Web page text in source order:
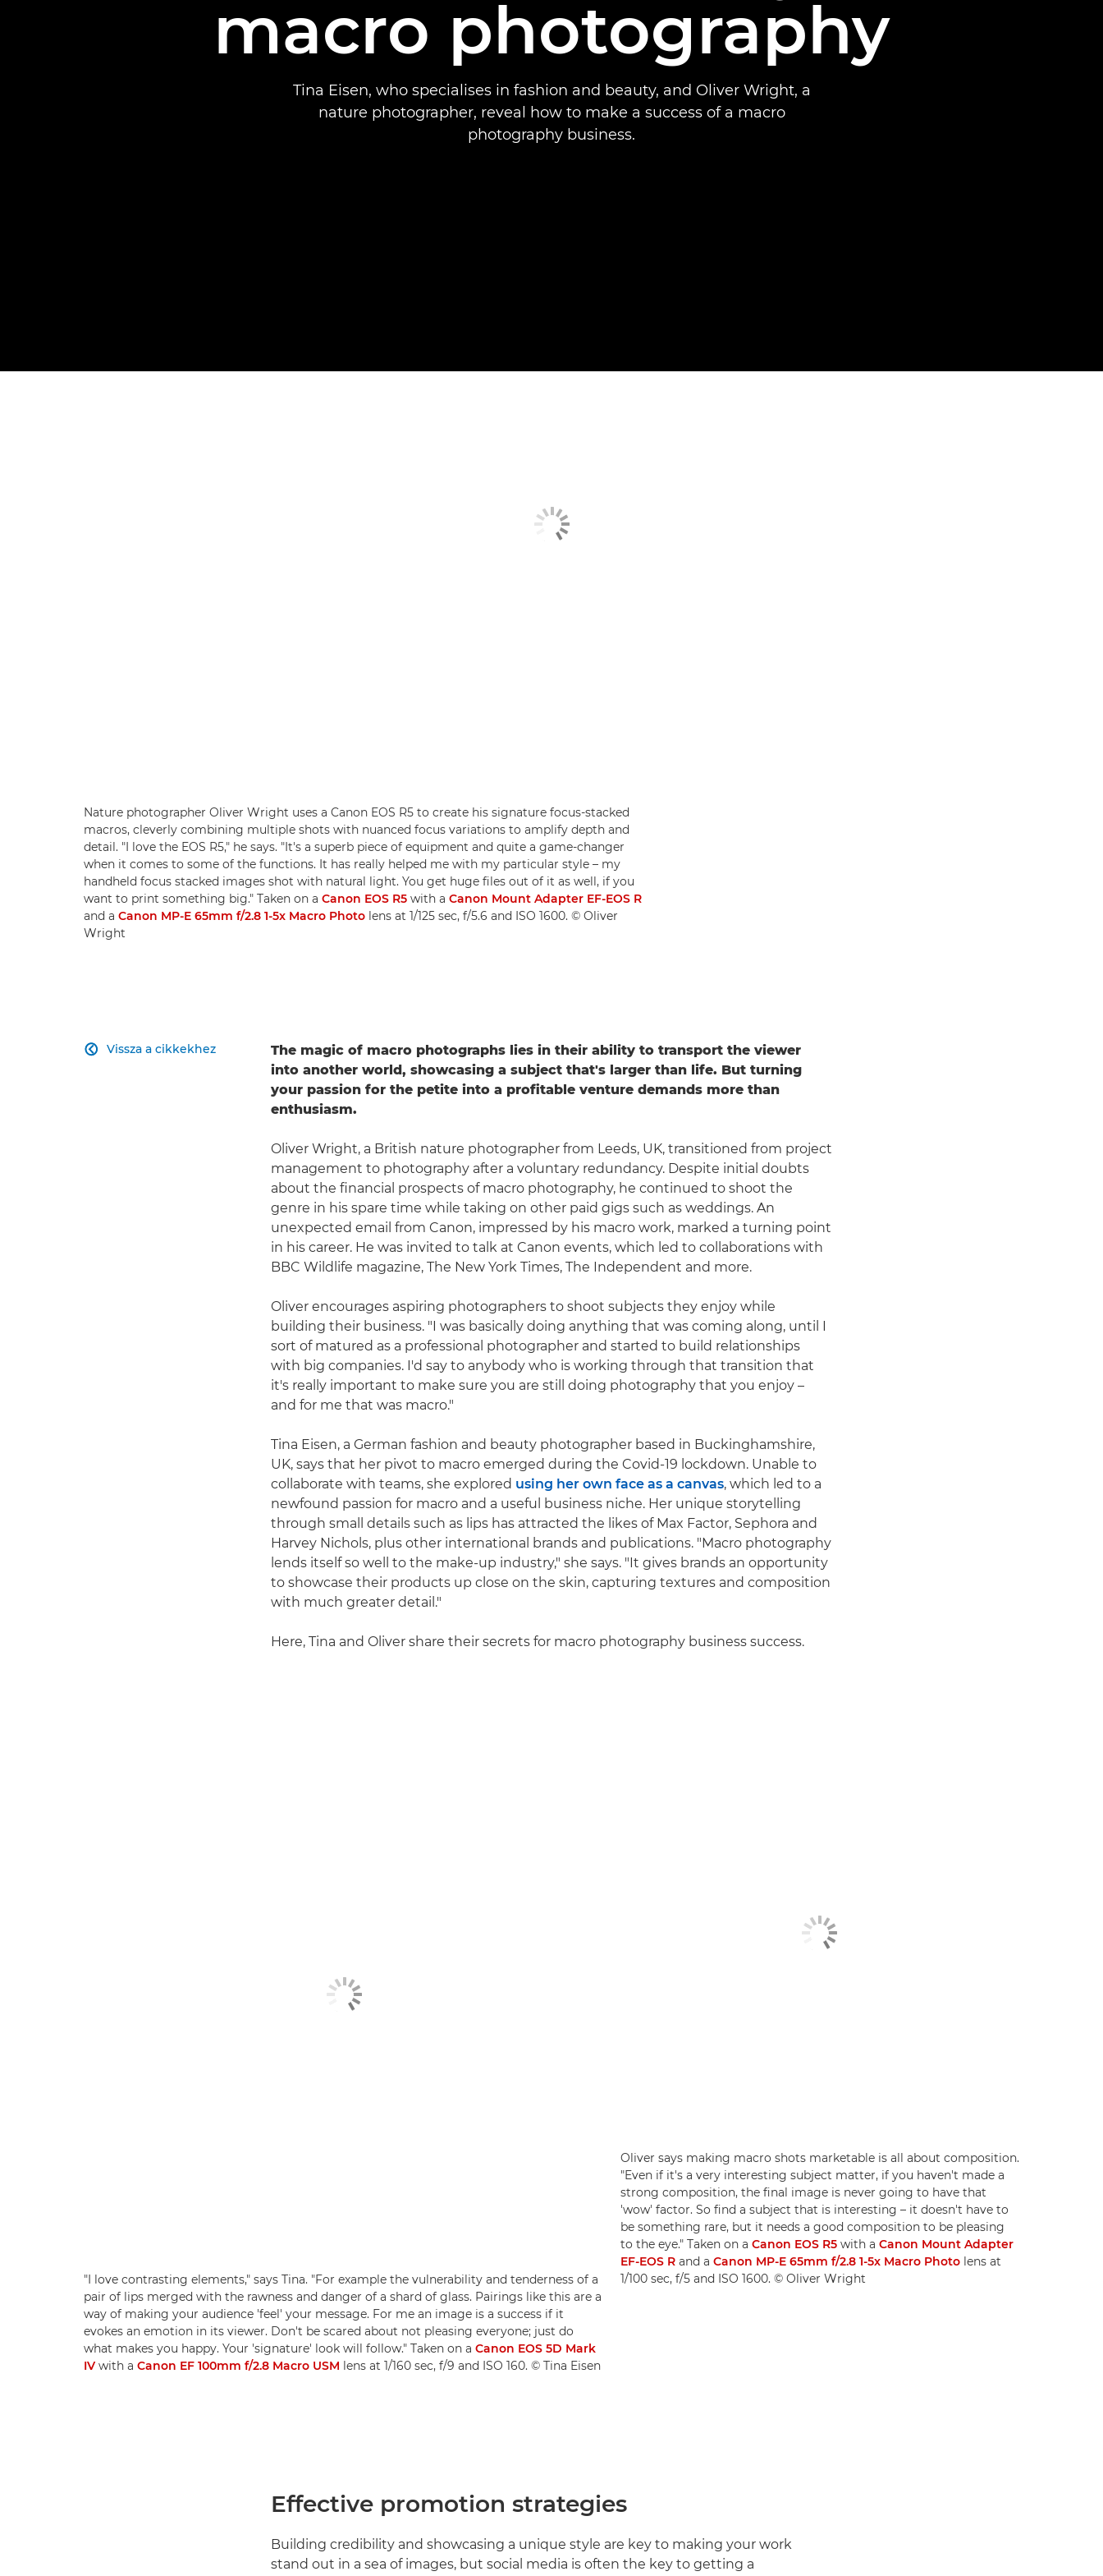
macro photography
Tina Eisen, who specialises in fashion and beauty, and Oliver Wright, a
nature photographer, reveal how to make a success of a macro
photography business.
Nature photographer Oliver Wright uses a Canon EOS R5 to create his signature focus-stacked
macros, cleverly combining multiple shots with nuanced focus variations to amplify depth and
detail. "I love the EOS R5," he says. "It's a superb piece of equipment and quite a game-changer
when it comes to some of the functions. It has really helped me with my particular style – my
handheld focus stacked images shot with natural light. You get huge files out of it as well, if you
want to print something big." Taken on a Canon EOS R5 with a Canon Mount Adapter EF-EOS R
and a Canon MP-E 65mm f/2.8 1-5x Macro Photo lens at 1/125 sec, f/5.6 and ISO 1600. © Oliver
Wright
Vissza a cikkekhez

The magic of macro photographs lies in their ability to transport the viewer
into another world, showcasing a subject that's larger than life. But turning
your passion for the petite into a profitable venture demands more than
enthusiasm.
Oliver Wright, a British nature photographer from Leeds, UK, transitioned from project
management to photography after a voluntary redundancy. Despite initial doubts
about the financial prospects of macro photography, he continued to shoot the
genre in his spare time while taking on other paid gigs such as weddings. An
unexpected email from Canon, impressed by his macro work, marked a turning point
in his career. He was invited to talk at Canon events, which led to collaborations with
BBC Wildlife magazine, The New York Times, The Independent and more.
Oliver encourages aspiring photographers to shoot subjects they enjoy while
building their business. "I was basically doing anything that was coming along, until I
sort of matured as a professional photographer and started to build relationships
with big companies. I'd say to anybody who is working through that transition that
it's really important to make sure you are still doing photography that you enjoy –
and for me that was macro."
Tina Eisen, a German fashion and beauty photographer based in Buckinghamshire,
UK, says that her pivot to macro emerged during the Covid-19 lockdown. Unable to
collaborate with teams, she explored using her own face as a canvas, which led to a
newfound passion for macro and a useful business niche. Her unique storytelling
through small details such as lips has attracted the likes of Max Factor, Sephora and
Harvey Nichols, plus other international brands and publications. "Macro photography
lends itself so well to the make-up industry," she says. "It gives brands an opportunity
to showcase their products up close on the skin, capturing textures and composition
with much greater detail."
Here, Tina and Oliver share their secrets for macro photography business success.
"I love contrasting elements," says Tina. "For example the vulnerability and tenderness of a
pair of lips merged with the rawness and danger of a shard of glass. Pairings like this are a
way of making your audience 'feel' your message. For me an image is a success if it
evokes an emotion in its viewer. Don't be scared about not pleasing everyone; just do
what makes you happy. Your 'signature' look will follow." Taken on a Canon EOS 5D Mark
IV with a Canon EF 100mm f/2.8 Macro USM lens at 1/160 sec, f/9 and ISO 160. © Tina Eisen
Oliver says making macro shots marketable is all about composition.
"Even if it's a very interesting subject matter, if you haven't made a
strong composition, the final image is never going to have that
'wow' factor. So find a subject that is interesting – it doesn't have to
be something rare, but it needs a good composition to be pleasing
to the eye." Taken on a Canon EOS R5with a Canon Mount Adapter
EF-EOS Rand a Canon MP-E 65mm f/2.8 1-5x Macro Photolens at
1/100 sec, f/5 and ISO 1600. © Oliver Wright
Effective promotion strategies
Building credibility and showcasing a unique style are key to making your work
stand out in a sea of images, but social media is often the key to getting a